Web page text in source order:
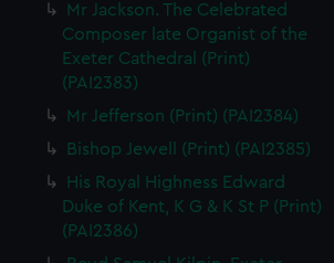
Mr Jackson. The Celebrated
Composer late Organist of the
Exeter Cathedral (Print)
(PAI2383)
Mr Jefferson (Print) (PAI2384)
Bishop Jewell (Print) (PAI2385)
His Royal Highness Edward
Duke of Kent, K G & K St P (Print)
(PAI2386)